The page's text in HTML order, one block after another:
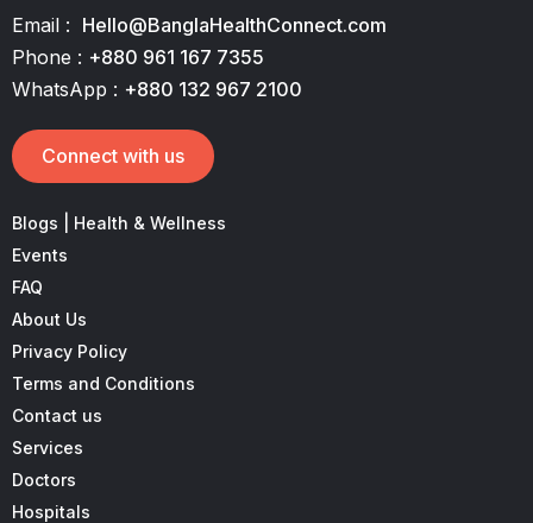
Email : Hello@BanglaHealthConnect.com
Phone : +880 961 167 7355
WhatsApp : +880 132 967 2100
Connect with us
Blogs | Health & Wellness
Events
FAQ
About Us
Privacy Policy
Terms and Conditions
Contact us
Services
Doctors
Hospitals